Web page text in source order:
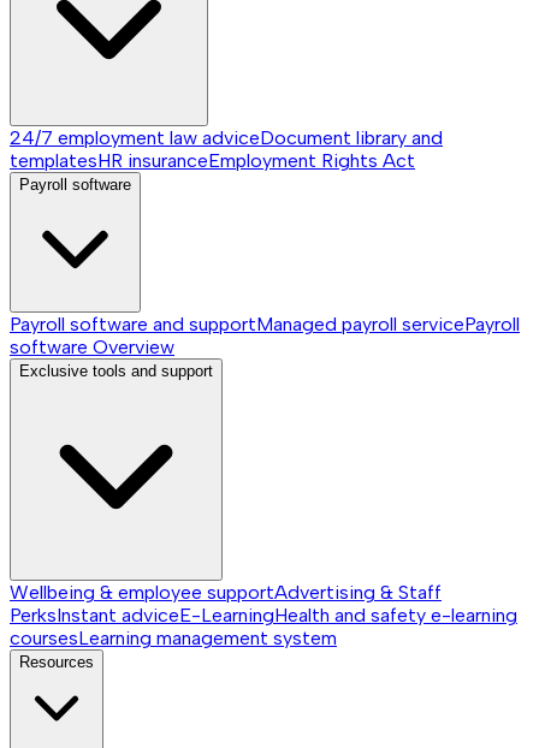
24/7 employment law adviceDocument library and
templatesHR insuranceEmployment Rights Act
Payroll software
Payroll software and supportManaged payroll servicePayroll
software Overview
Exclusive tools and support
Wellbeing & employee supportAdvertising & Staff
PerksInstant adviceE-LearningHealth and safety e-learning
coursesLearning management system
Resources